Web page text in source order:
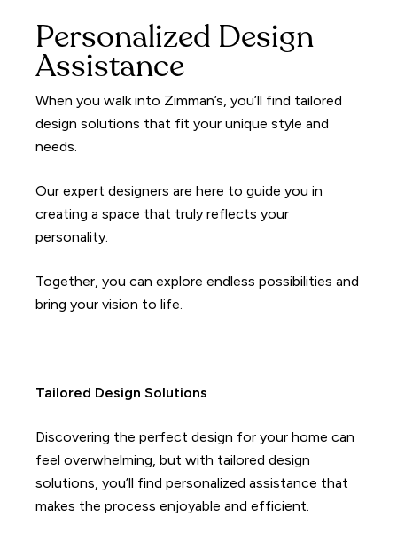
Personalized Design
Assistance
When you walk into Zimman’s, you’ll find tailored
design solutions that fit your unique style and
needs.
Our expert designers are here to guide you in
creating a space that truly reflects your
personality.
Together, you can explore endless possibilities and
bring your vision to life.
Tailored Design Solutions
Discovering the perfect design for your home can
feel overwhelming, but with tailored design
solutions, you’ll find personalized assistance that
makes the process enjoyable and efficient.